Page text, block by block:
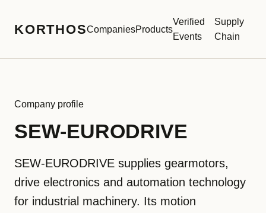
KORTHOSCompaniesProducts
Verified
Events
Supply
Chain
Company profile
SEW-EURODRIVE
SEW-EURODRIVE supplies gearmotors,
drive electronics and automation technology
for industrial machinery. Its motion